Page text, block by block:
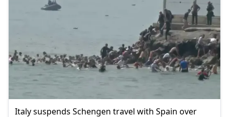
Italy suspends Schengen travel with Spain over